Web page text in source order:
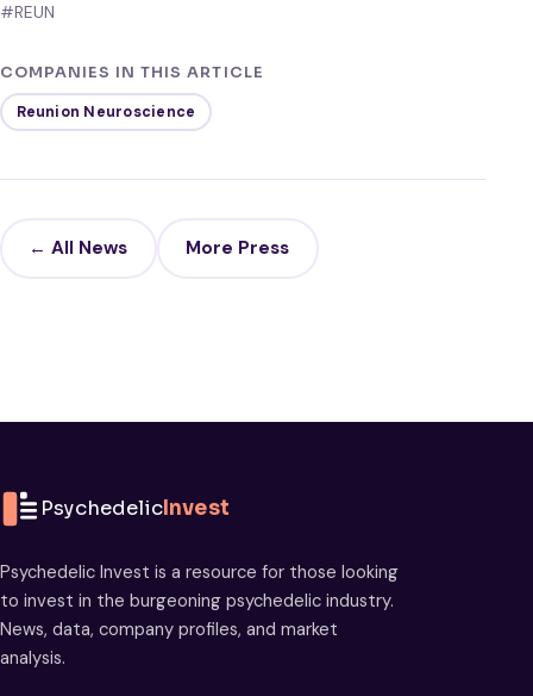
#REUN
COMPANIES IN THIS ARTICLE
Reunion Neuroscience
← All News More Press
PsychedelicInvest
Psychedelic Invest is a resource for those looking
to invest in the burgeoning psychedelic industry.
News, data, company profiles, and market
analysis.